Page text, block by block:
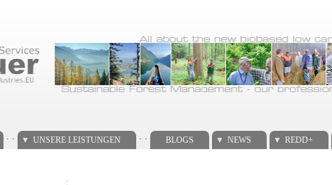
UNSERE LEISTUNGEN BLOGS NEWS REDD+